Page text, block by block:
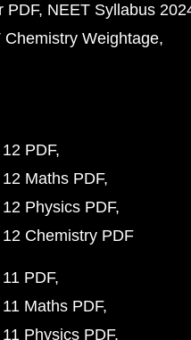
PDF NEET Syllabus
Chemistry Weightage
PDF
Maths PDF
Physics PDF
Chemistry PDF
PDF
Maths PDF
Physics PDF